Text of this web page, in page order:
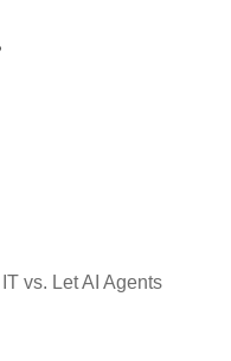
vs. Let AI Agents